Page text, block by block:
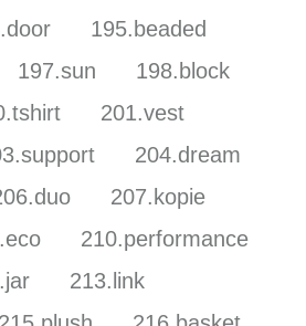
195.beaded
197.sun
198.block
201.vest
204.dream
207.kopie
210.performance
213.link